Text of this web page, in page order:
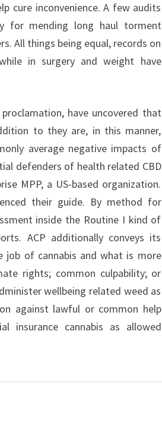
cure inconvenience. A few audits
for mending long haul torment
All things being equal, records on
in surgery and weight have
have uncovered that
to they are, in this manner,
average negative impacts of
defenders of health related CBD
MPP, a US-based organization.
their guide. By method for
inside the Routine I kind of
ACP additionally conveys its
job of cannabis and what is more
rights; common culpability; or
wellbeing related weed as
against lawful or common help
insurance cannabis as allowed